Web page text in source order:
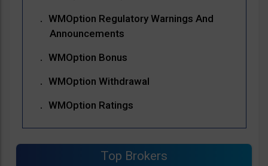
WMOption Regulatory Warnings And
Announcements
WMOption Bonus
WMOption Withdrawal
WMOption Ratings
Top Brokers